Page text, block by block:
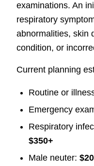
examinations. An
respiratory
abnormalities, skin
condition, or
Current planning
Routine or
Emergency
Respiratory
$350+
Male neuter: